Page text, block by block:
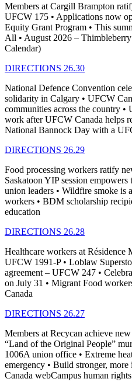
Members at Cargill Brampton
UFCW 175 • Applications now
Equity Grant Program • This
All • August 2026 –
Calendar)
DIRECTIONS 26.30
National Defence Convention
solidarity in Calgary • UFCW
communities across the country •
work after UFCW Canada helps
National Bannock Day with a
DIRECTIONS 26.29
Food processing workers ratify
Saskatoon YIP session
union leaders • Wildfire smoke is
workers • BDM scholarship
education
DIRECTIONS 26.28
Healthcare workers at
UFCW 1991-P • Loblaw
agreement – UFCW 247 •
on July 31 • Migrant Food
Canada
DIRECTIONS 26.27
Members at Recycan achieve
“Land of the Original People”
1006A union office • Extreme
emergency • Build stronger,
Canada webCampus human